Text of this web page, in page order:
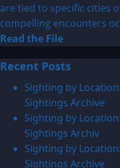
are tied to specific cities
compelling encounters
Read the FileRead
about
Sighting
by
Location:
Other
UFO|UAP
&
Recent Posts
Sighting by
Sightings Archive
Sighting by
Sightings Archiv
Sighting by
Sightings Archive